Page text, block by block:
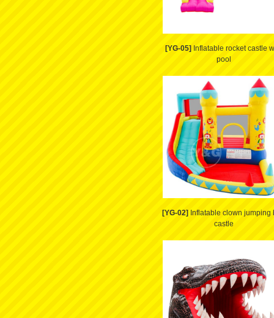
[YG-05] Inflatable rocket castle
pool
[YG-02] Inflatable clown jumping
castle